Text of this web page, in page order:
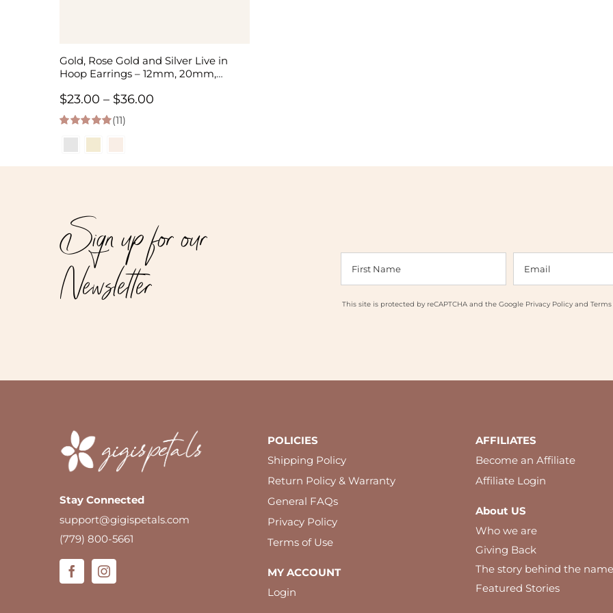
Gold, Rose Gold and Silver Live in
Hoop Earrings – 12mm, 20mm,
$23.00 – $36.00
through
5.00 out of 5
(11)
Sign up for our
Newsletter This site is protected by reCAPTCHA and the Google Privacy Policyand Terms
Stay Connected
support@gigispetals.com
(779) 800-5661
POLICIES
Shipping Policy
Return Policy & Warranty
General FAQs
Privacy Policy
Terms of Use
MY ACCOUNT
Login
AFFILIATES
Become an Affiliate
Affiliate Login
About US
Who we are
Giving Back
The story behind the name
Featured Stories